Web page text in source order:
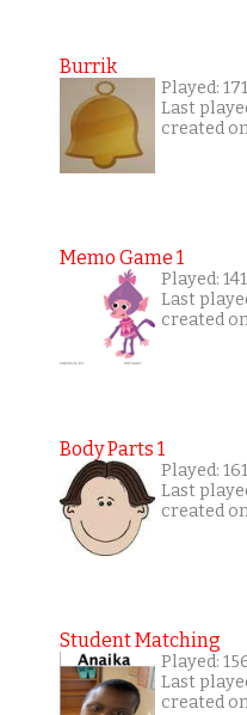
Burrik
Played:
Last
created
Memo Game 1
Played:
Last
created
Body Parts 1
Played:
Last
created
Student Matching
Played:
Last
created